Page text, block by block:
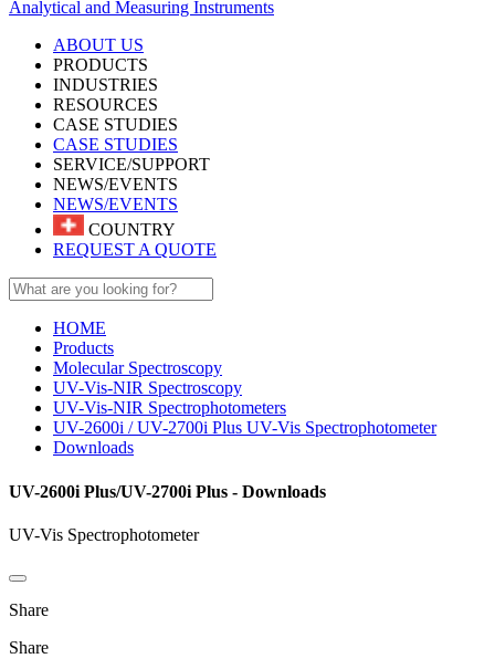
Analytical and Measuring Instruments
ABOUT US
PRODUCTS
INDUSTRIES
RESOURCES
CASE STUDIES
CASE STUDIES
SERVICE/SUPPORT
NEWS/EVENTS
NEWS/EVENTS
COUNTRY
REQUEST A QUOTE
HOME
Products
Molecular Spectroscopy
UV-Vis-NIR Spectroscopy
UV-Vis-NIR Spectrophotometers
UV-2600i / UV-2700i Plus UV-Vis Spectrophotometer
Downloads
UV-2600i Plus/UV-2700i Plus - Downloads
UV-Vis Spectrophotometer
Share
Share